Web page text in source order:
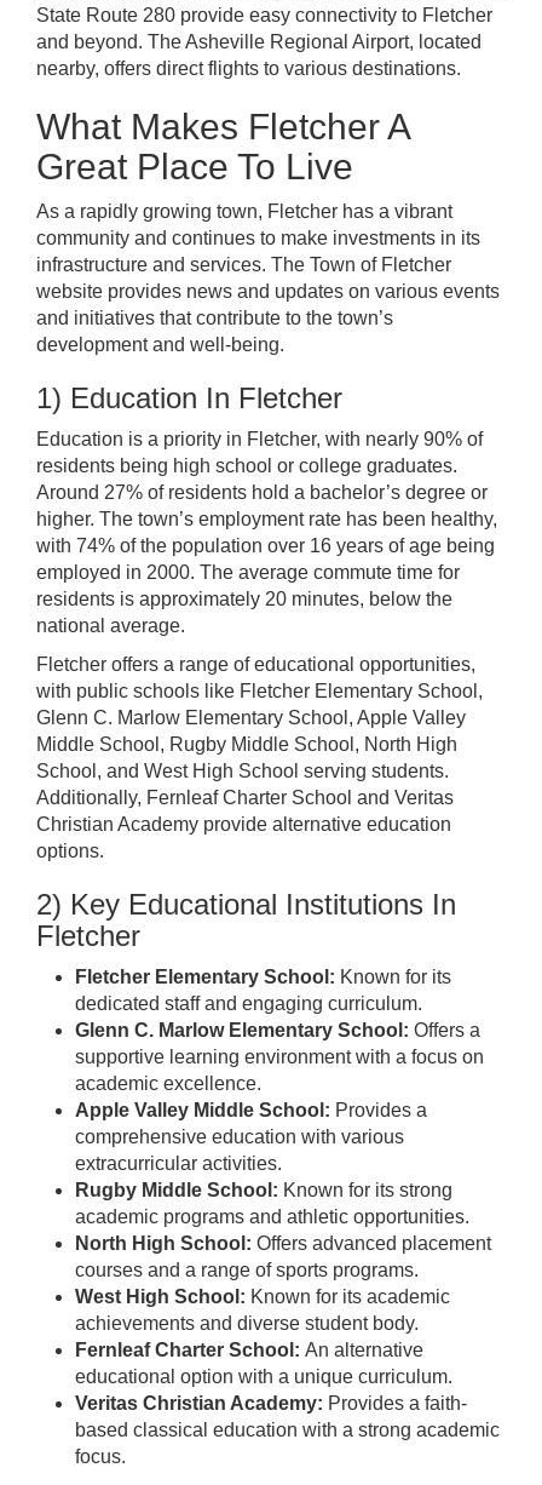
State Route 280 provide easy connectivity to Fletcher
and beyond. The Asheville Regional Airport, located
nearby, offers direct flights to various destinations.
What Makes Fletcher A
Great Place To Live
As a rapidly growing town, Fletcher has a vibrant
community and continues to make investments in its
infrastructure and services. The Town of Fletcher
website provides news and updates on various events
and initiatives that contribute to the town’s
development and well-being.
1) Education In Fletcher
Education is a priority in Fletcher, with nearly 90% of
residents being high school or college graduates.
Around 27% of residents hold a bachelor’s degree or
higher. The town’s employment rate has been healthy,
with 74% of the population over 16 years of age being
employed in 2000. The average commute time for
residents is approximately 20 minutes, below the
national average.
Fletcher offers a range of educational opportunities,
with public schools like Fletcher Elementary School,
Glenn C. Marlow Elementary School, Apple Valley
Middle School, Rugby Middle School, North High
School, and West High School serving students.
Additionally, Fernleaf Charter School and Veritas
Christian Academy provide alternative education
options.
2) Key Educational Institutions In
Fletcher
Fletcher Elementary School: Known for its
dedicated staff and engaging curriculum.
Glenn C. Marlow Elementary School: Offers a
supportive learning environment with a focus on
academic excellence.
Apple Valley Middle School: Provides a
comprehensive education with various
extracurricular activities.
Rugby Middle School: Known for its strong
academic programs and athletic opportunities.
North High School: Offers advanced placement
courses and a range of sports programs.
West High School: Known for its academic
achievements and diverse student body.
Fernleaf Charter School: An alternative
educational option with a unique curriculum.
Veritas Christian Academy: Provides a faith-
based classical education with a strong academic
focus.